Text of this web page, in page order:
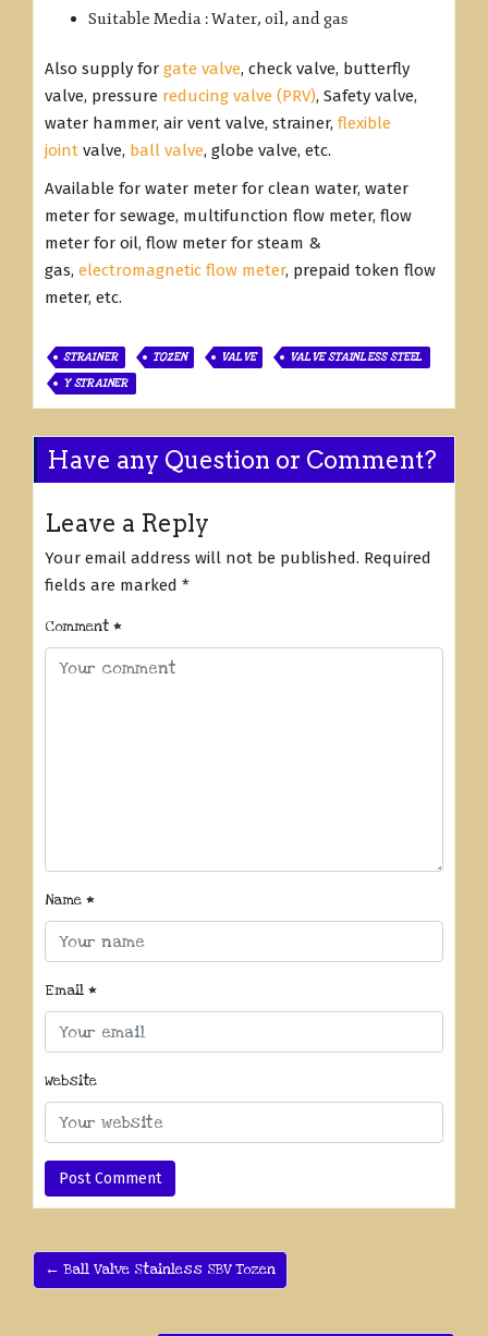
Suitable Media : Water, oil, and gas
Also supply for gate valve, check valve, butterfly
valve, pressure reducing valve (PRV), Safety valve,
water hammer, air vent valve, strainer, flexible
joint valve, ball valve, globe valve, etc.
Available for water meter for clean water, water
meter for sewage, multifunction flow meter, flow
meter for oil, flow meter for steam &
gas, electromagnetic flow meter, prepaid token flow
meter, etc.
STRAINER TOZEN VALVE
VALVE STAINLESS STEEL
Y STRAINER
Have any Question or Comment?
Leave a Reply
Your email address will not be published. Required
fields are marked *
Comment *
Name *
Email *
Website
← Ball Valve Stainless SBV Tozen